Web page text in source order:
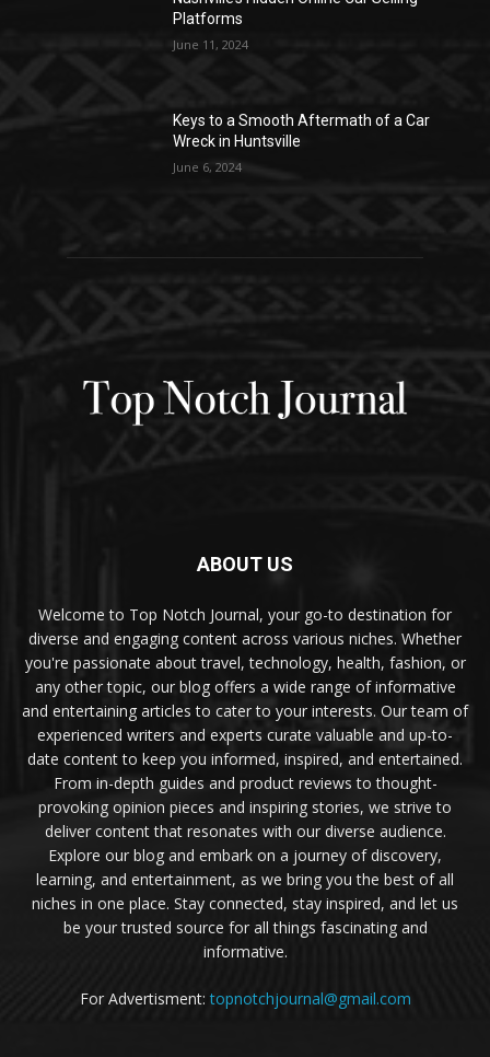
Platforms
June 11, 2024
Keys to a Smooth Aftermath of a Car
Wreck in Huntsville
June 6, 2024
ABOUT US
Welcome to Top Notch Journal, your go-to destination for
diverse and engaging content across various niches. Whether
you're passionate about travel, technology, health, fashion, or
any other topic, our blog offers a wide range of informative
and entertaining articles to cater to your interests. Our team of
experienced writers and experts curate valuable and up-to-
date content to keep you informed, inspired, and entertained.
From in-depth guides and product reviews to thought-
provoking opinion pieces and inspiring stories, we strive to
deliver content that resonates with our diverse audience.
Explore our blog and embark on a journey of discovery,
learning, and entertainment, as we bring you the best of all
niches in one place. Stay connected, stay inspired, and let us
be your trusted source for all things fascinating and
informative.
For Advertisment:topnotchjournal@gmail.com